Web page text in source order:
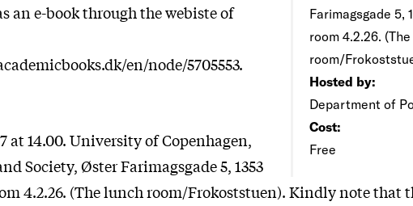
Farimagsgade 5,
room 4.2.26.
room/
Hosted by:
Department of
Cost:
Free
an e-book through the webiste of
en/node/5705553.
at 14.00. University of Copenhagen,
Society, Øster Farimagsgade 5, 1353
4.2.26. (The lunch room/Frokoststuen). Kindly note that